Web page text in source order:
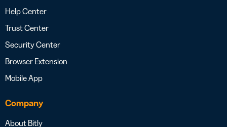
Help Center
Trust Center
Security Center
Browser Extension
Mobile App
Company
About Bitly